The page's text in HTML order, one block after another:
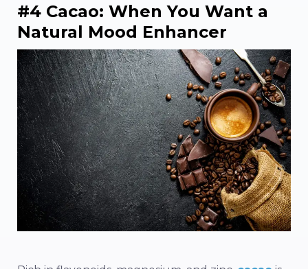
#4 Cacao: When You Want a
Natural Mood Enhancer